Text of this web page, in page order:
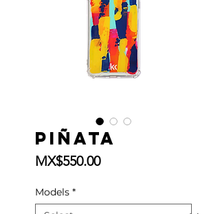
Piñata
MX$550.00Price
Models *